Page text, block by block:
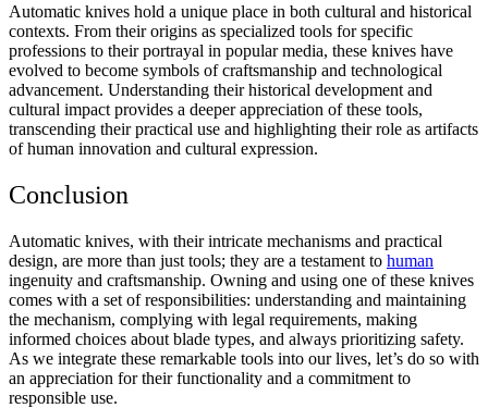
Automatic knives hold a unique place in both cultural and historical
contexts. From their origins as specialized tools for specific
professions to their portrayal in popular media, these knives have
evolved to become symbols of craftsmanship and technological
advancement. Understanding their historical development and
cultural impact provides a deeper appreciation of these tools,
transcending their practical use and highlighting their role as artifacts
of human innovation and cultural expression.
Conclusion
Automatic knives, with their intricate mechanisms and practical
design, are more than just tools; they are a testament to human
ingenuity and craftsmanship. Owning and using one of these knives
comes with a set of responsibilities: understanding and maintaining
the mechanism, complying with legal requirements, making
informed choices about blade types, and always prioritizing safety.
As we integrate these remarkable tools into our lives, let’s do so with
an appreciation for their functionality and a commitment to
responsible use.